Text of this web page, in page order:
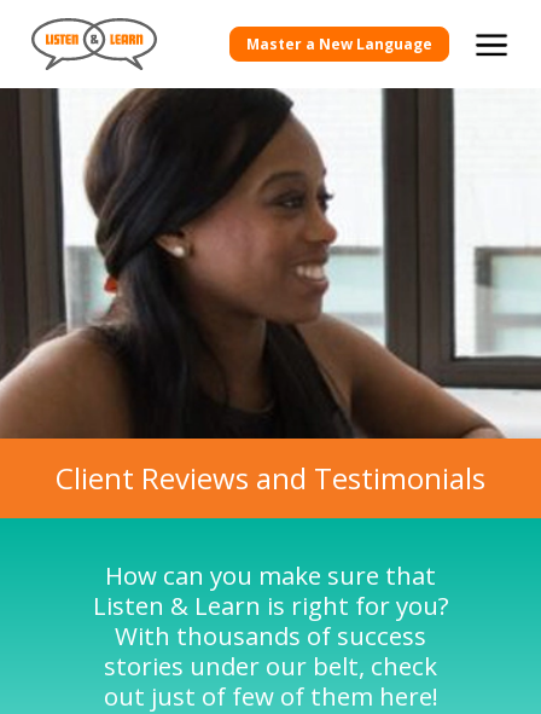
Master a New Language
Client Reviews and Testimonials
How can you make sure that
Listen & Learn is right for you?
With thousands of success
stories under our belt, check
out just of few of them here!